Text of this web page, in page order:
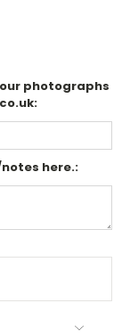
photographs
here.: